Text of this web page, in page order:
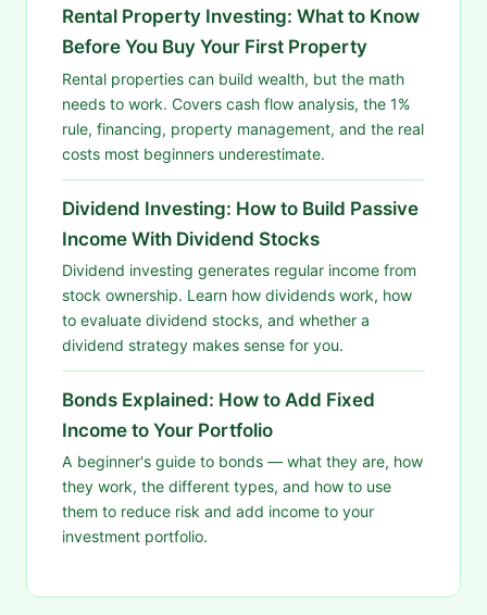
Rental Property Investing: What to Know
Before You Buy Your First Property
Rental properties can build wealth, but the math
needs to work. Covers cash flow analysis, the 1%
rule, financing, property management, and the real
costs most beginners underestimate.
Dividend Investing: How to Build Passive
Income With Dividend Stocks
Dividend investing generates regular income from
stock ownership. Learn how dividends work, how
to evaluate dividend stocks, and whether a
dividend strategy makes sense for you.
Bonds Explained: How to Add Fixed
Income to Your Portfolio
A beginner's guide to bonds — what they are, how
they work, the different types, and how to use
them to reduce risk and add income to your
investment portfolio.